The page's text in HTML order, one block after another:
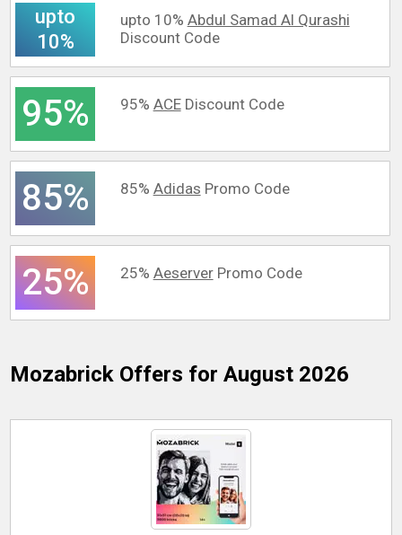
upto
10%
upto 10% Abdul Samad Al Qurashi
Discount Code
95% 95% ACEDiscount Code
85% 85% Adidas Promo Code
25% 25% AeserverPromo Code
Mozabrick Offers for August 2026